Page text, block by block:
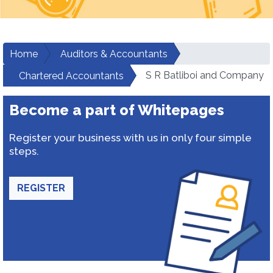
Home
Auditors & Accountants
Chartered Accountants
S R Batliboi and Company
Become a part of Whitepages
Register your business with us in only four simple
steps.
REGISTER